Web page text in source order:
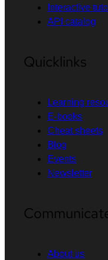
Interactive
API catalog
Quicklinks
Learning
E-books
Cheat sheets
Blog
Events
Newsletter
About us